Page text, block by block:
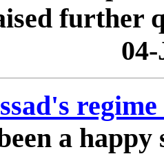
further
a